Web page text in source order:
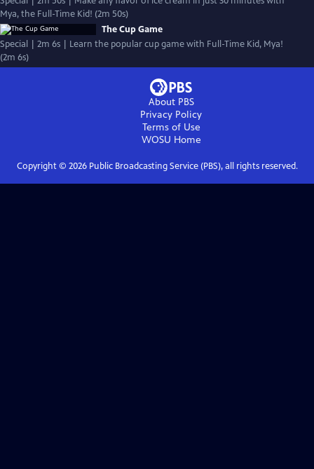
Mya, the Full-Time Kid! (2m 50s)
The Cup Game
Special | 2m 6s | Learn the popular cup game with Full-Time Kid, Mya!
(2m 6s)
About PBS
Privacy Policy
Terms of Use
WOSU Home
Copyright © 2026Public Broadcasting Service (PBS), all rights reserved.